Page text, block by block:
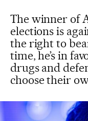
The winner of
elections is
the right to
time, he’s in
drugs and
choose their